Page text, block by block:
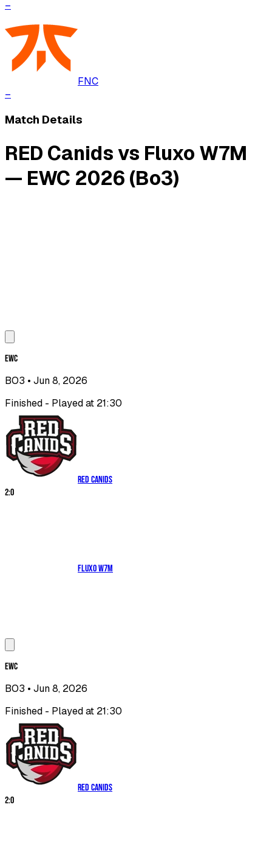
–
FNC
–
Match Details
RED Canids vs Fluxo W7M
— EWC 2026 (Bo3)
EWC
BO3 • Jun 8, 2026
Finished - Played at 21:30
RED Canids
2:0
Fluxo W7M
EWC
BO3 • Jun 8, 2026
Finished - Played at 21:30
RED Canids
2:0